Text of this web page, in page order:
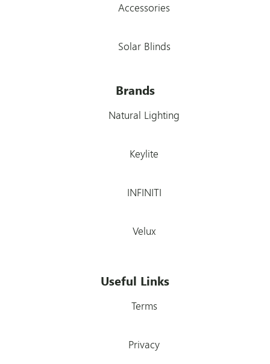
Accessories
Solar Blinds
Brands
Natural Lighting
Keylite
INFINITI
Velux
Useful Links
Terms
Privacy